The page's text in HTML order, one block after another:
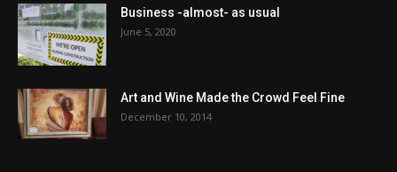
Business -almost- as usual
June 5, 2020
Art and Wine Made the Crowd Feel Fine
December 10, 2014